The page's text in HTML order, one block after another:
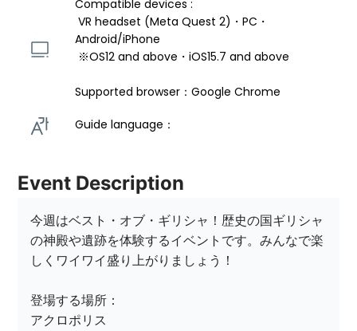
Compatible devices :
VR headset (Meta Quest 2)・PC・
Android/iPhone
※OS12 and above・iOS15.7 and above
Supported browser：Google Chrome
Guide language：
Event Description
今週はベスト・オブ・ギリシャ！歴史の国ギリシャ
の神殿や遺跡を体験するイベントです。みんなで楽
しくワイワイ盛り上がりましょう！
登場する場所：
アクロポリス